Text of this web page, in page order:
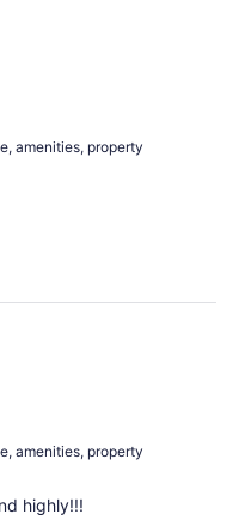
amenities, property
amenities, property
highly!!!